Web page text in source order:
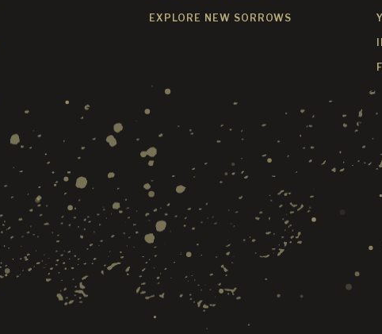
EXPLORE NEW SORROWS